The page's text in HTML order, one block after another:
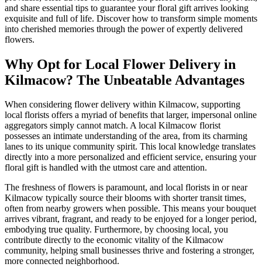
and share essential tips to guarantee your floral gift arrives looking
exquisite and full of life. Discover how to transform simple moments
into cherished memories through the power of expertly delivered
flowers.
Why Opt for Local Flower Delivery in
Kilmacow? The Unbeatable Advantages
When considering flower delivery within Kilmacow, supporting
local florists offers a myriad of benefits that larger, impersonal online
aggregators simply cannot match. A local Kilmacow florist
possesses an intimate understanding of the area, from its charming
lanes to its unique community spirit. This local knowledge translates
directly into a more personalized and efficient service, ensuring your
floral gift is handled with the utmost care and attention.
The freshness of flowers is paramount, and local florists in or near
Kilmacow typically source their blooms with shorter transit times,
often from nearby growers when possible. This means your bouquet
arrives vibrant, fragrant, and ready to be enjoyed for a longer period,
embodying true quality. Furthermore, by choosing local, you
contribute directly to the economic vitality of the Kilmacow
community, helping small businesses thrive and fostering a stronger,
more connected neighborhood.